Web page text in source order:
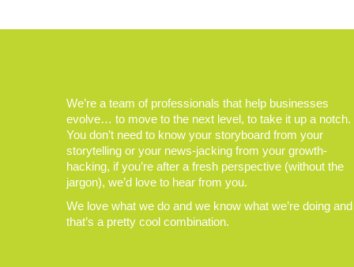
We’re a team of professionals that help businesses
evolve… to move to the next level, to take it up a notch.
You don’t need to know your storyboard from your
storytelling or your news-jacking from your growth-
hacking, if you’re after a fresh perspective (without the
jargon), we’d love to hear from you.
We love what we do and we know what we’re doing and
that’s a pretty cool combination.